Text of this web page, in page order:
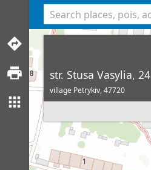
str. Stusa Vasylia, 24
village Petrykiv,47720
<% console.log(hcard) %>